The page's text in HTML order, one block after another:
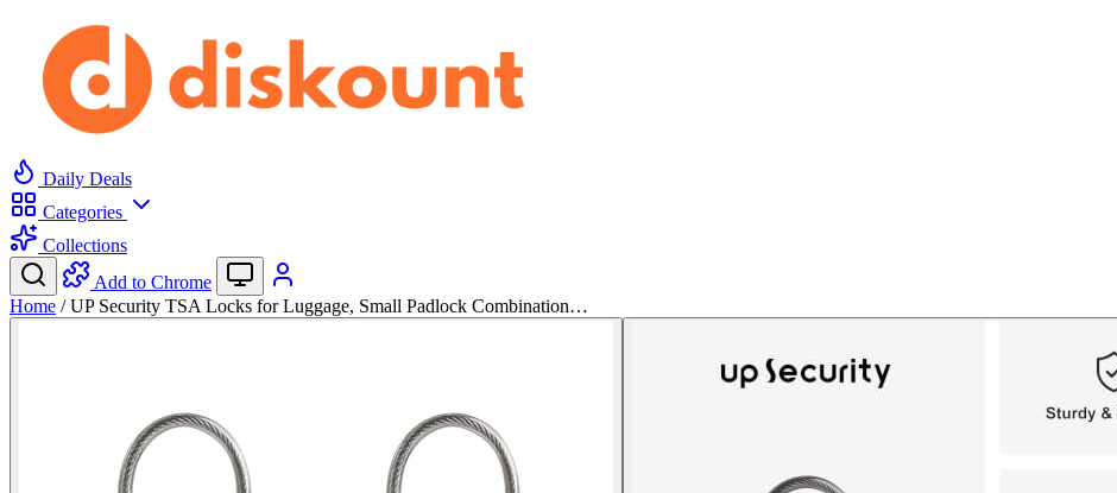
Daily Deals
Categories
Collections
Add to Chrome
Home / UP Security TSA Locks for Luggage, Small Padlock Combination…